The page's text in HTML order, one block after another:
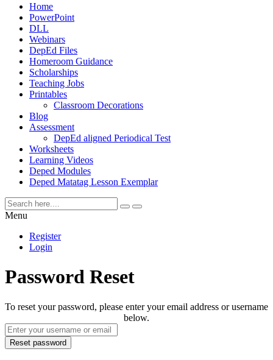
Home
PowerPoint
DLL
Webinars
DepEd Files
Homeroom Guidance
Scholarships
Teaching Jobs
Printables
Classroom Decorations
Blog
Assessment
DepEd aligned Periodical Test
Worksheets
Learning Videos
Deped Modules
Deped Matatag Lesson Exemplar
Menu
Register
Login
Password Reset
To reset your password, please enter your email address or username
below.